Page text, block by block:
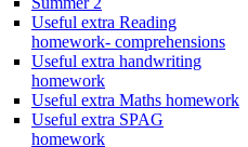
Useful extra Reading
homework- comprehensions
Useful extra handwriting
homework
Useful extra Maths homework
Useful extra SPAG
homework